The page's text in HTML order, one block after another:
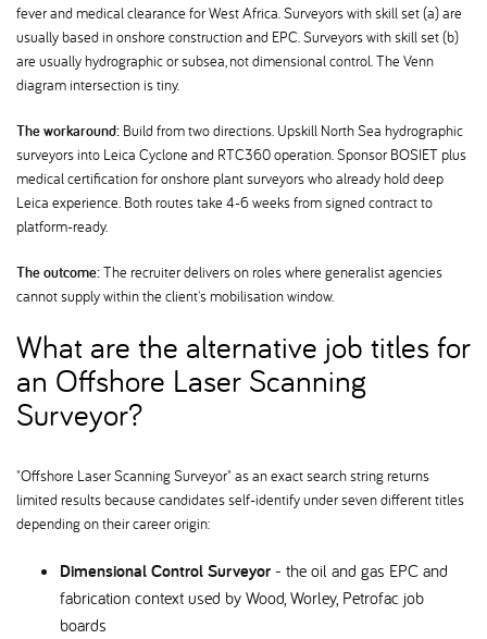
fever and medical clearance for West Africa. Surveyors with skill set (a) are
usually based in onshore construction and EPC. Surveyors with skill set (b)
are usually hydrographic or subsea, not dimensional control. The Venn
diagram intersection is tiny.
The workaround: Build from two directions. Upskill North Sea hydrographic
surveyors into Leica Cyclone and RTC360 operation. Sponsor BOSIET plus
medical certification for onshore plant surveyors who already hold deep
Leica experience. Both routes take 4-6 weeks from signed contract to
platform-ready.
The outcome:The recruiter delivers on roles where generalist agencies
cannot supply within the client's mobilisation window.
What are the alternative job titles for
an Offshore Laser Scanning
Surveyor
"Offshore Laser Scanning Surveyor" as an exact search string returns
limited results because candidates self-identify under seven different titles
depending on their career origin:
Dimensional Control Surveyor - the oil and gas EPC and
fabrication context used by Wood, Worley, Petrofac job
boards